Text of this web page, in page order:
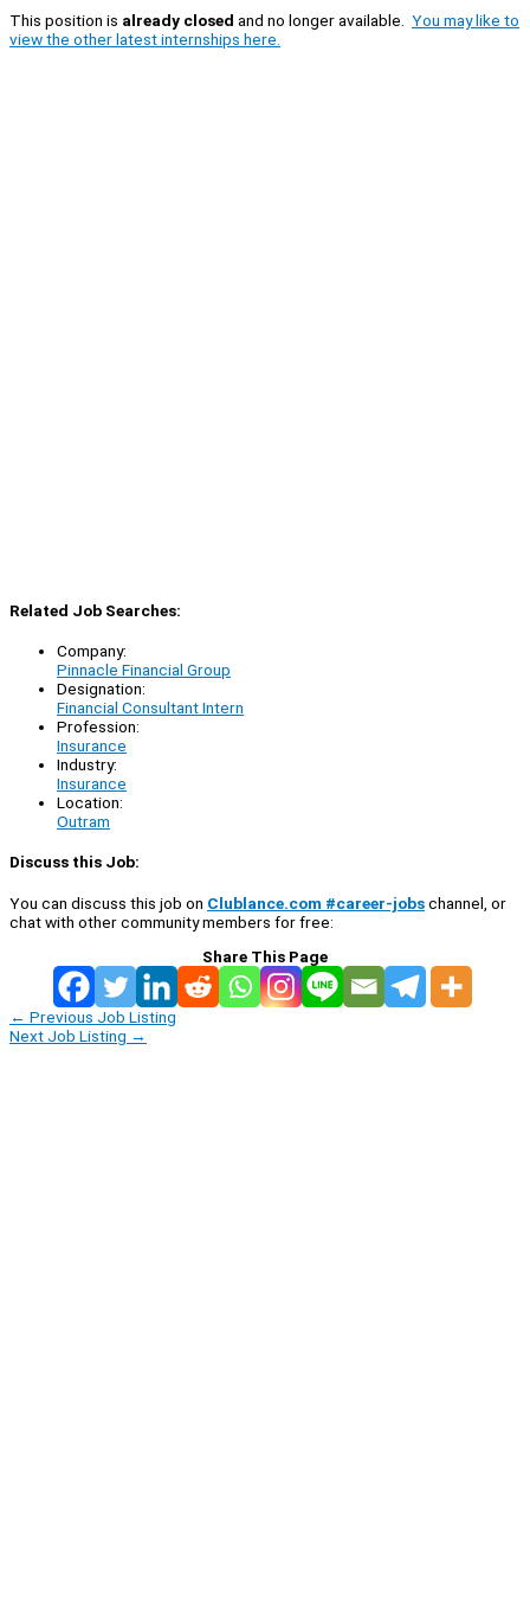
This position is already closed and no longer available. You may like to
view the other latest internships here.
Related Job Searches:
Company:
Pinnacle Financial Group
Designation:
Financial Consultant Intern
Profession:
Insurance
Industry:
Insurance
Location:
Outram
Discuss this Job:
You can discuss this job on Clublance.com #career-jobschannel, or
chat with other community members for free:
Share This Page
← Previous Job Listing
Next Job Listing →